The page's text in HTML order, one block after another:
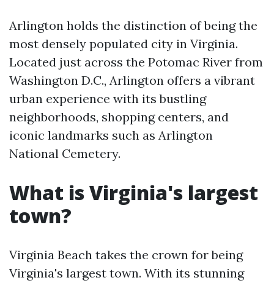
Arlington holds the distinction of being the
most densely populated city in Virginia.
Located just across the Potomac River from
Washington D.C., Arlington offers a vibrant
urban experience with its bustling
neighborhoods, shopping centers, and
iconic landmarks such as Arlington
National Cemetery.
What is Virginia's largest
town?
Virginia Beach takes the crown for being
Virginia's largest town. With its stunning